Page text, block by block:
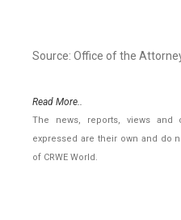
Source: Office of the
Read More..
The news, reports, views and
expressed are their own and do
of CRWE World.